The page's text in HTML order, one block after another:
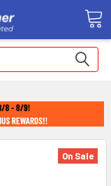
On Sale